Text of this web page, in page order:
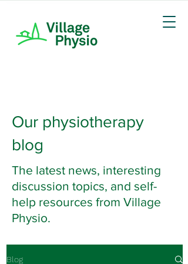
Our physiotherapy
blog
The latest news, interesting
discussion topics, and self-
help resources from Village
Physio.
Blog